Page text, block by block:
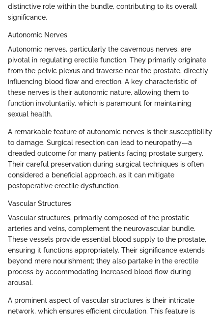
distinctive role within the bundle, contributing to its overall
significance.
Autonomic Nerves
Autonomic nerves, particularly the cavernous nerves, are
pivotal in regulating erectile function. They primarily originate
from the pelvic plexus and traverse near the prostate, directly
influencing blood flow and erection. A key characteristic of
these nerves is their autonomic nature, allowing them to
function involuntarily, which is paramount for maintaining
sexual health.
A remarkable feature of autonomic nerves is their susceptibility
to damage. Surgical resection can lead to neuropathy—a
dreaded outcome for many patients facing prostate surgery.
Their careful preservation during surgical techniques is often
considered a beneficial approach, as it can mitigate
postoperative erectile dysfunction.
Vascular Structures
Vascular structures, primarily composed of the prostatic
arteries and veins, complement the neurovascular bundle.
These vessels provide essential blood supply to the prostate,
ensuring it functions appropriately. Their significance extends
beyond mere nourishment; they also partake in the erectile
process by accommodating increased blood flow during
arousal.
A prominent aspect of vascular structures is their intricate
network, which ensures efficient circulation. This feature is